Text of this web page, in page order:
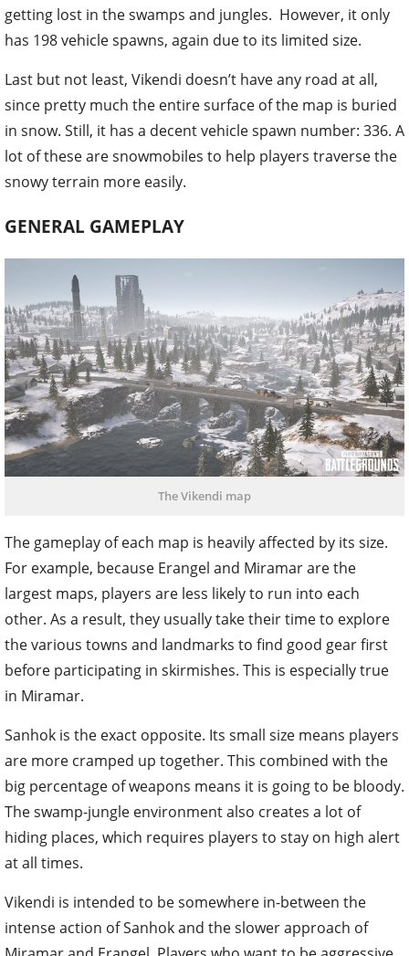
getting lost in the swamps and jungles. However, it only
has 198 vehicle spawns, again due to its limited size.
Last but not least, Vikendi doesn’t have any road at all,
since pretty much the entire surface of the map is buried
in snow. Still, it has a decent vehicle spawn number: 336. A
lot of these are snowmobiles to help players traverse the
snowy terrain more easily.
GENERAL GAMEPLAY
The Vikendi map
The gameplay of each map is heavily affected by its size.
For example, because Erangel and Miramar are the
largest maps, players are less likely to run into each
other. As a result, they usually take their time to explore
the various towns and landmarks to find good gear first
before participating in skirmishes. This is especially true
in Miramar.
Sanhok is the exact opposite. Its small size means players
are more cramped up together. This combined with the
big percentage of weapons means it is going to be bloody.
The swamp-jungle environment also creates a lot of
hiding places, which requires players to stay on high alert
at all times.
Vikendi is intended to be somewhere in-between the
intense action of Sanhok and the slower approach of